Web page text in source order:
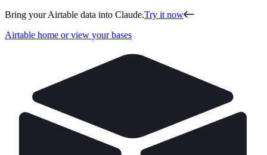
Bring your Airtable data into Claude.Try it now
Airtable home or view your bases